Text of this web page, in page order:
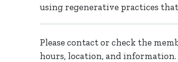
using regenerative practices
Please contact or check the
hours, location, and information.